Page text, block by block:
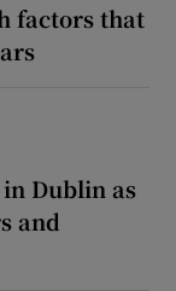
factors that
Dublin as
and